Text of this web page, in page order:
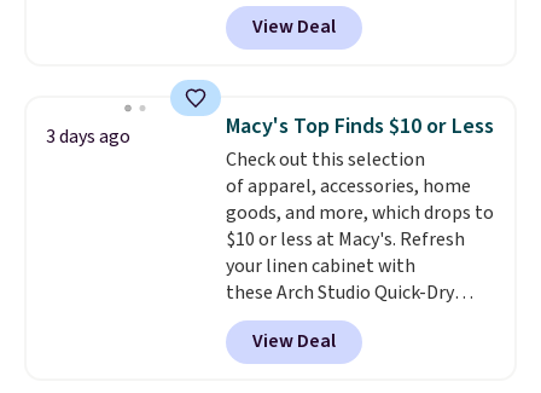
originally sold for over $200, but
is currently available for $84.99.
and consistently one of the
more popular we see discounted.
Trust me that once you finally
get a shoe cabinet, you'll
wonder what you used to do
without it before.
View Deal
3 days ago Macy's Top Finds $10 or Less
Check out this selection
of apparel, accessories, home
goods, and more, which drops to
$10 or less at Macy's. Refresh
your linen cabinet with
these Arch Studio Quick-Dry
Striped Bath Towels, which fall
from $18 to $7.99 in all four
colors. This is typically the
View Deal